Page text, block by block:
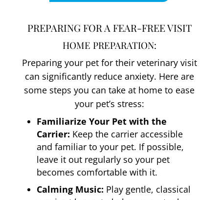
PREPARING FOR A FEAR-FREE VISIT
HOME PREPARATION:
Preparing your pet for their veterinary visit
can significantly reduce anxiety. Here are
some steps you can take at home to ease
your pet’s stress:
Familiarize Your Pet with the
Carrier: Keep the carrier accessible
and familiar to your pet. If possible,
leave it out regularly so your pet
becomes comfortable with it.
Calming Music: Play gentle, classical